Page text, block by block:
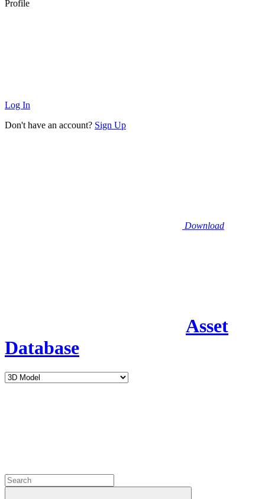
Profile
Log In
Don't have an account? Sign Up
Download
Asset
Database